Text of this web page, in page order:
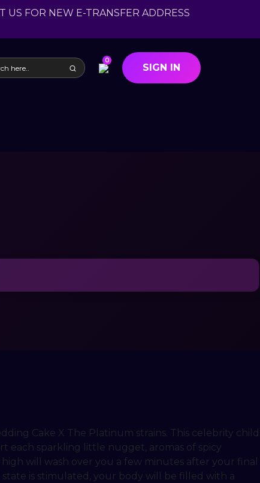
US FOR NEW E-TRANSFER ADDRESS
0
SIGN IN
Cake X The Platinum strains. This celebrity child
each sparkling little nugget, aromas of spicy
will wash over you a few minutes after your final
is stimulated, your body will be filled with a